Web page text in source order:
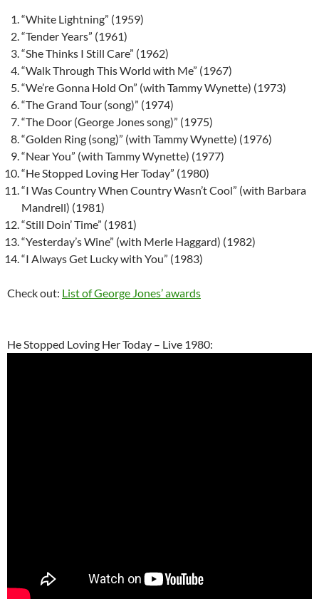
“White Lightning” (1959)
“Tender Years” (1961)
“She Thinks I Still Care” (1962)
“Walk Through This World with Me” (1967)
“We’re Gonna Hold On” (with Tammy Wynette) (1973)
“The Grand Tour (song)” (1974)
“The Door (George Jones song)” (1975)
“Golden Ring (song)” (with Tammy Wynette) (1976)
“Near You” (with Tammy Wynette) (1977)
“He Stopped Loving Her Today” (1980)
“I Was Country When Country Wasn’t Cool” (with Barbara
Mandrell) (1981)
“Still Doin’ Time” (1981)
“Yesterday’s Wine” (with Merle Haggard) (1982)
“I Always Get Lucky with You” (1983)
Check out: List of George Jones’ awards
He Stopped Loving Her Today – Live 1980: